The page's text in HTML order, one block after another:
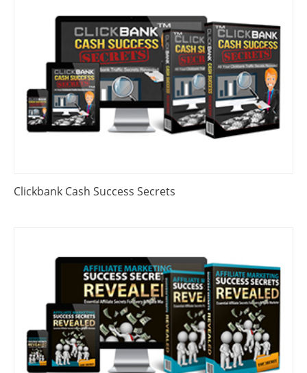
Clickbank Cash Success Secrets